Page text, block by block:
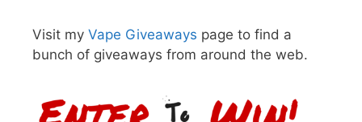
Visit my Vape Giveaways page to find a
bunch of giveaways from around the web.